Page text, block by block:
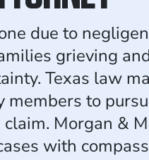
due to
grieving
Texas law
to
Morgan &
with